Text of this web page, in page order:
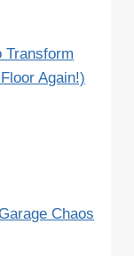
Transform
Again!)
Chaos